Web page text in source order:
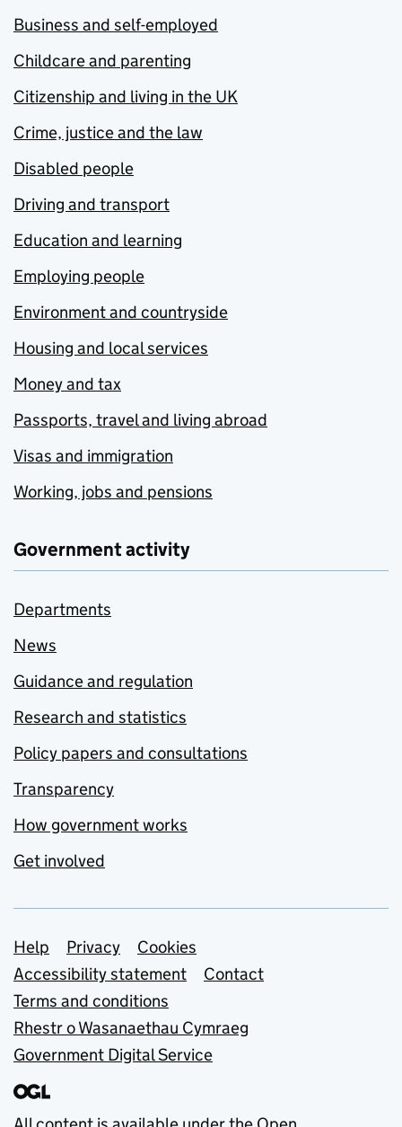
Business and self-employed
Childcare and parenting
Citizenship and living in the UK
Crime, justice and the law
Disabled people
Driving and transport
Education and learning
Employing people
Environment and countryside
Housing and local services
Money and tax
Passports, travel and living abroad
Visas and immigration
Working, jobs and pensions
Government activity
Departments
News
Guidance and regulation
Research and statistics
Policy papers and consultations
Transparency
How government works
Get involved
Support links
Help Privacy
Cookies
Accessibility statement
Contact
Terms and conditions
Rhestr o Wasanaethau Cymraeg
Government Digital Service